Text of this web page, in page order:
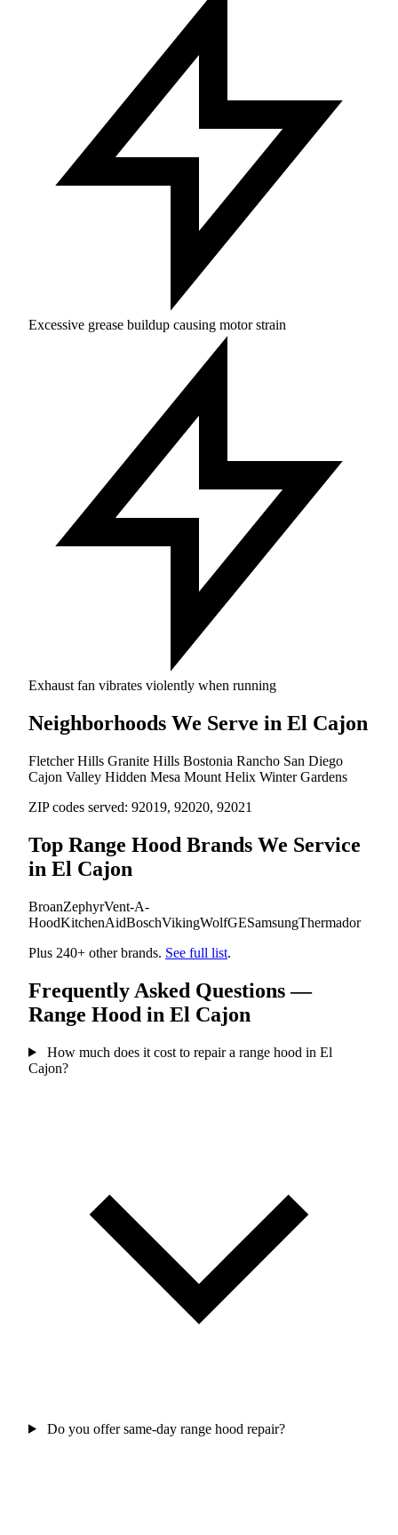
Excessive grease buildup causing motor strain
Exhaust fan vibrates violently when running
Neighborhoods We Serve in El Cajon
Fletcher Hills Granite Hills Bostonia Rancho San Diego
Cajon Valley Hidden Mesa Mount Helix Winter Gardens
ZIP codes served: 92019, 92020, 92021
Top Range Hood Brands We Service
in El Cajon
BroanZephyrVent-A-
HoodKitchenAidBoschVikingWolfGESamsungThermador
Plus 240+ other brands. See full list.
Frequently Asked Questions —
Range Hood in El Cajon
How much does it cost to repair a range hood in El
Cajon?
Do you offer same-day range hood repair?